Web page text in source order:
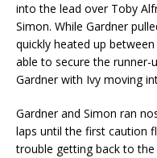
into the lead over Toby
Simon. While Gardner
quickly heated up
able to secure the runner-
Gardner with Ivy moving
Gardner and Simon ran
laps until the first caution
trouble getting back to